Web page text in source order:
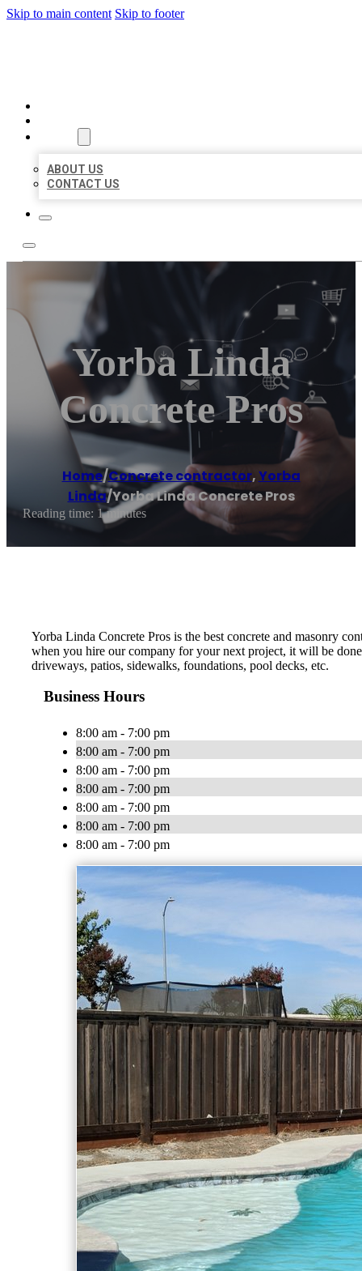
Skip to main content Skip to footer
ABOUT US
CONTACT US
Yorba Linda
Concrete Pros
Home/Concrete contractor,Yorba
Linda/Yorba Linda Concrete Pros
Reading time: 1 minutes
Yorba Linda Concrete Pros is the best concrete and masonry
when you hire our company for your next project, it will be
driveways, patios, sidewalks, foundations, pool decks, etc.
Business Hours
8:00 am - 7:00 pm
8:00 am - 7:00 pm
8:00 am - 7:00 pm
8:00 am - 7:00 pm
8:00 am - 7:00 pm
8:00 am - 7:00 pm
8:00 am - 7:00 pm